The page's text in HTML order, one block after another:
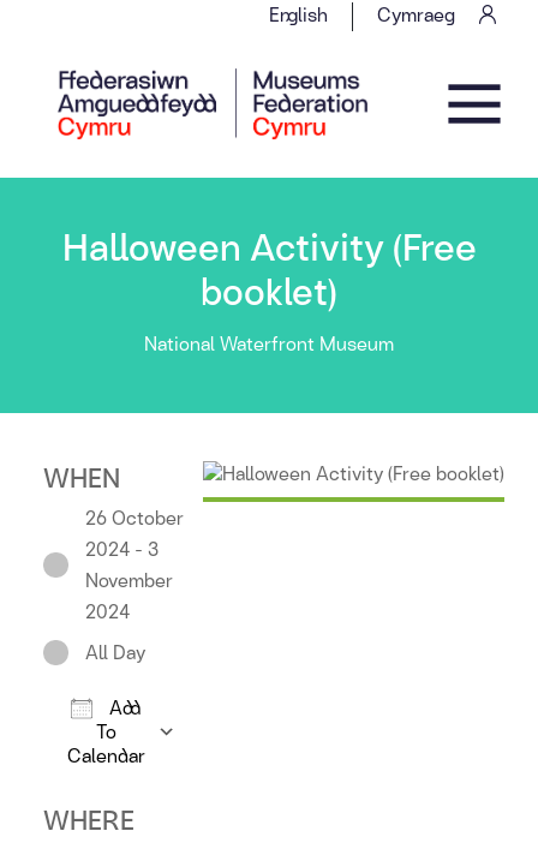
English Cymraeg
Main Navigation
Halloween Activity (Free
booklet)
National Waterfront Museum
WHEN
26 October
2024 - 3
November
2024
All Day
Add
To
Calendar
WHERE